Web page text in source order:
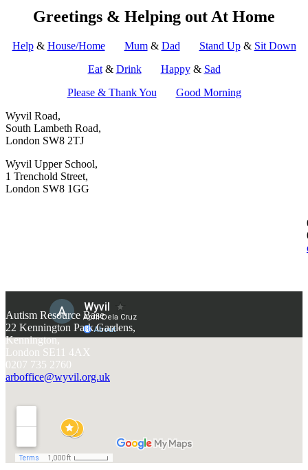
Greetings & Helping out At Home
Help& House/Home Mum& Dad Stand Up& Sit Down
Eat& Drink Happy& Sad
Please & Thank You
Good Morning
Wyvil Road,
South Lambeth Road,
London SW8 2TJ
Wyvil Upper School,
1 Trenchold Street,
London SW8 1GG
Autism Resource Base
22 Kennington Park Gardens,
Kennington,
London SE11 4AX
0207 735 2760
arboffice@wyvil.org.uk